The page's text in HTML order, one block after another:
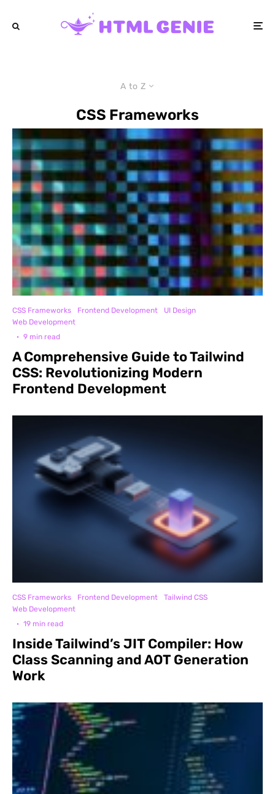
A to Z
CSS Frameworks
CSS Frameworks Frontend Development
UI Design
Web Development
· 9 min read
A Comprehensive Guide to Tailwind
CSS: Revolutionizing Modern
Frontend Development
CSS Frameworks Frontend Development
Tailwind CSS
Web Development
· 19 min read
Inside Tailwind’s JIT Compiler: How
Class Scanning and AOT Generation
Work